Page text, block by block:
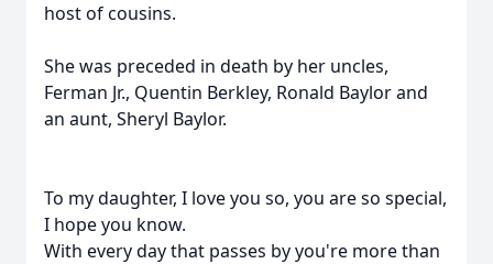
host of cousins.
She was preceded in death by her uncles,
Ferman Jr., Quentin Berkley, Ronald Baylor and
an aunt, Sheryl Baylor.
To my daughter, I love you so, you are so special,
I hope you know.
With every day that passes by you're more than